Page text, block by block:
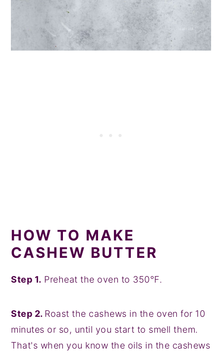
HOW TO MAKE
CASHEW BUTTER
Step 1. Preheat the oven to 350°F.
Step 2. Roast the cashews in the oven for 10
minutes or so, until you start to smell them.
That's when you know the oils in the cashews